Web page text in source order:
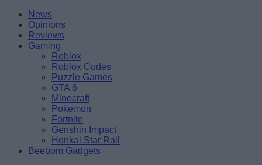
Skip
content
BeebomNews
Opinions
Reviews
Gaming
Roblox
Roblox Codes
Puzzle Games
GTA 6
Minecraft
Pokemon
Fortnite
Genshin Impact
Honkai Star Rail
Beebom Gadgets